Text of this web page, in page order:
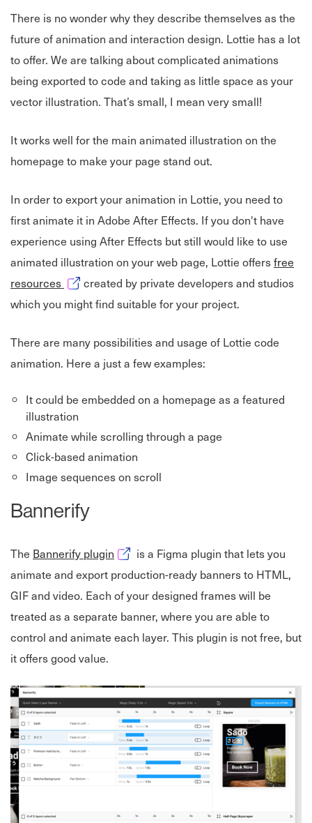
There is no wonder why they describe themselves as the
future of animation and interaction design. Lottie has a lot
to offer. We are talking about complicated animations
being exported to code and taking as little space as your
vector illustration. That’s small, I mean very small!
It works well for the main animated illustration on the
homepage to make your page stand out.
In order to export your animation in Lottie, you need to
first animate it in Adobe After Effects. If you don't have
experience using After Effects but still would like to use
animated illustration on your web page, Lottie offersfree
resources Opens in new window
created by private developers and studios
which you might find suitable for your project.
There are many possibilities and usage of Lottie code
animation. Here a just a few examples:
It could be embedded on a homepage as a featured
illustration
Animate while scrolling through a page
Click-based animation
Image sequences on scroll
Bannerify
The Bannerify plugin Opens in new window
is a Figma plugin that lets you
animate and export production-ready banners to HTML,
GIF and video. Each of your designed frames will be
treated as a separate banner, where you are able to
control and animate each layer. This plugin is not free, but
it offers good value.